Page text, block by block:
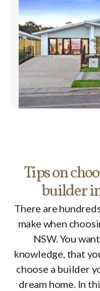
Tips on
builder
There are
make when
NSW. You
knowledge, that
choose a builder
dream home. In